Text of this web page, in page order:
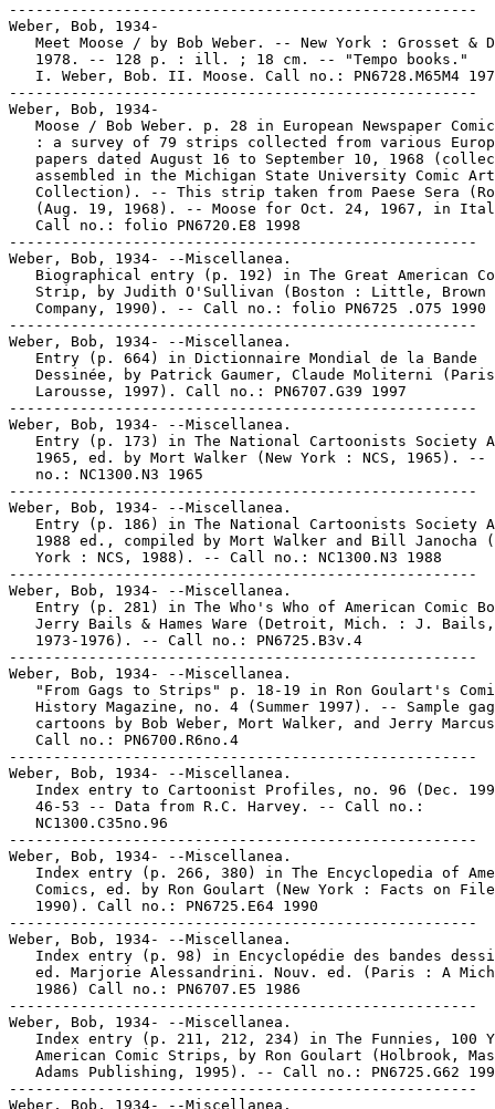
-----------------------------------------------------
Weber, Bob, 1934-
Meet Moose / by Bob Weber. -- New York : Grosset &
   1978. -- 128 p. : ill. ; 18 cm. -- "Tempo books."
I. Weber, Bob. II. Moose. Call no.: PN6728.M65M4
-----------------------------------------------------
Weber, Bob, 1934-
Moose / Bob Weber. p. 28 in European Newspaper
: a survey of 79 strips collected from various
papers dated August 16 to September 10, 1968
   assembled in the Michigan State University Comic Art
Collection). -- This strip taken from Paese Sera
(Aug. 19, 1968). -- Moose for Oct. 24, 1967, in
   Call no.: folio PN6720.E8 1998
-----------------------------------------------------
Weber, Bob, 1934- --Miscellanea.
Biographical entry (p. 192) in The Great American
Strip, by Judith O'Sullivan (Boston : Little, Brown
   Company, 1990). -- Call no.: folio PN6725 .O75 1990
-----------------------------------------------------
Weber, Bob, 1934- --Miscellanea.
   Entry (p. 664) in Dictionnaire Mondial de la Bande
Dessinée, by Patrick Gaumer, Claude Moliterni
   Larousse, 1997). Call no.: PN6707.G39 1997
-----------------------------------------------------
Weber, Bob, 1934- --Miscellanea.
Entry (p. 173) in The National Cartoonists Society
1965, ed. by Mort Walker (New York : NCS, 1965). --
   no.: NC1300.N3 1965
-----------------------------------------------------
Weber, Bob, 1934- --Miscellanea.
Entry (p. 186) in The National Cartoonists Society
1988 ed., compiled by Mort Walker and Bill Janocha
   York : NCS, 1988). -- Call no.: NC1300.N3 1988
-----------------------------------------------------
Weber, Bob, 1934- --Miscellanea.
Entry (p. 281) in The Who's Who of American Comic
   Jerry Bails & Hames Ware (Detroit, Mich. : J. Bails,
   1973-1976). -- Call no.: PN6725.B3v.4
-----------------------------------------------------
Weber, Bob, 1934- --Miscellanea.
"From Gags to Strips" p. 18-19 in Ron Goulart's
   History Magazine, no. 4 (Summer 1997). -- Sample gag
cartoons by Bob Weber, Mort Walker, and Jerry
   Call no.: PN6700.R6no.4
-----------------------------------------------------
Weber, Bob, 1934- --Miscellanea.
Index entry to Cartoonist Profiles, no. 96 (Dec.
   46-53 -- Data from R.C. Harvey. -- Call no.:
   NC1300.C35no.96
-----------------------------------------------------
Weber, Bob, 1934- --Miscellanea.
Index entry (p. 266, 380) in The Encyclopedia of
Comics, ed. by Ron Goulart (New York : Facts on
   1990). Call no.: PN6725.E64 1990
-----------------------------------------------------
Weber, Bob, 1934- --Miscellanea.
Index entry (p. 98) in Encyclopédie des bandes
ed. Marjorie Alessandrini. Nouv. ed. (Paris : A
   1986) Call no.: PN6707.E5 1986
-----------------------------------------------------
Weber, Bob, 1934- --Miscellanea.
Index entry (p. 211, 212, 234) in The Funnies, 100
American Comic Strips, by Ron Goulart (Holbrook,
Adams Publishing, 1995). -- Call no.: PN6725.G62
-----------------------------------------------------
Weber, Bob, 1934- --Miscellanea.